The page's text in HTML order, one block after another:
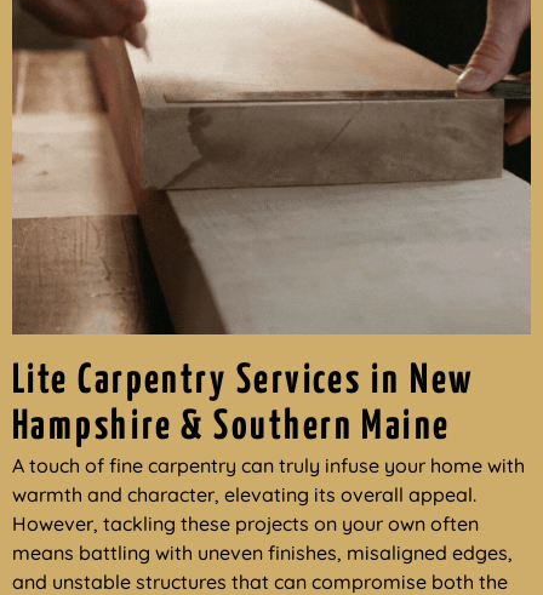
Lite Carpentry Services in New
Hampshire & Southern Maine
A touch of fine carpentry can truly infuse your home with
warmth and character, elevating its overall appeal.
However, tackling these projects on your own often
means battling with uneven finishes, misaligned edges,
and unstable structures that can compromise both the